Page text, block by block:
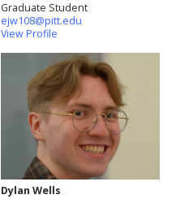
Graduate Student
ejw108@pitt.edu
View Profile
Dylan Wells